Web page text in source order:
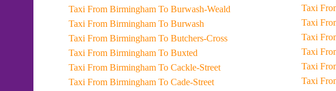
Taxi From Birmingham To Burwash-Weald
Taxi From Birmingham To Burwash
Taxi From Birmingham To Butchers-Cross
Taxi From Birmingham To Buxted
Taxi From Birmingham To Cackle-Street
Taxi From Birmingham To Cade-Street